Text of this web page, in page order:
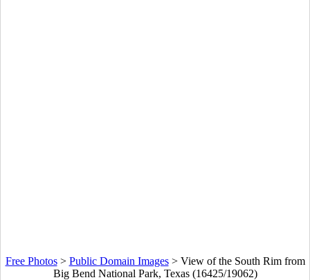
Free Photos> Public Domain Images> View of the South Rim from
Big Bend National Park, Texas (16425/19062)